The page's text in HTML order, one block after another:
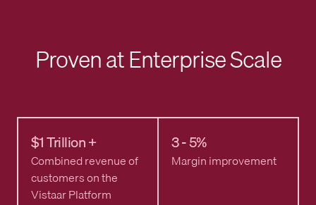
Proven at Enterprise Scale
$1 Trillion +
Combined revenue of
customers on the
Vistaar Platform
3 - 5%
Margin improvement